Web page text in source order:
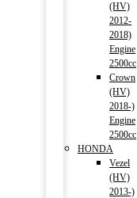
(HV)
2012-
2018)
Engine
2500cc
Crown
(HV)
2018-)
Engine
2500cc
HONDA
Vezel
(HV)
2013-)